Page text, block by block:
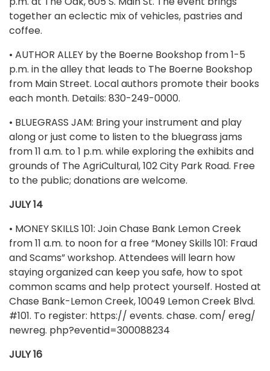
together an eclectic mix of vehicles, pastries and
coffee.
• AUTHOR ALLEY by the Boerne Bookshop from 1-5
p.m. in the alley that leads to The Boerne Bookshop
from Main Street. Local authors promote their books
each month. Details: 830-249-0000.
• BLUEGRASS JAM: Bring your instrument and play
along or just come to listen to the bluegrass jams
from 11 a.m. to 1 p.m. while exploring the exhibits and
grounds of The AgriCultural, 102 City Park Road. Free
to the public; donations are welcome.
JULY 14
• MONEY SKILLS 101: Join Chase Bank Lemon Creek
from 11 a.m. to noon for a free “Money Skills 101: Fraud
and Scams” workshop. Attendees will learn how
staying organized can keep you safe, how to spot
common scams and help protect yourself. Hosted at
Chase Bank-Lemon Creek, 10049 Lemon Creek Blvd.
#101. To register: https:// events. chase. com/ ereg/
newreg. php?eventid=300088234
JULY 16